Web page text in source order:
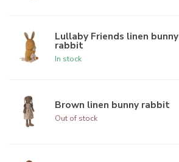
Lullaby Friends linen bunny
rabbit
In stock
Brown linen bunny rabbit
Out of stock